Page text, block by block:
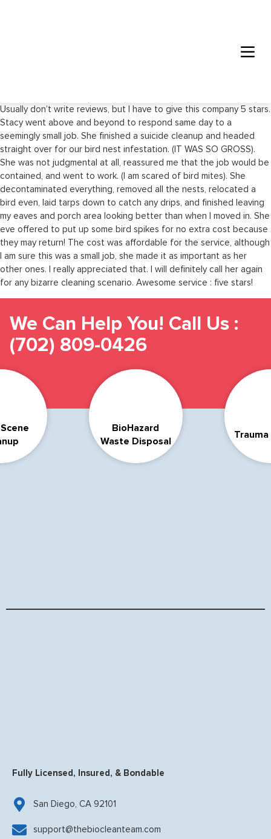
Usually don’t write reviews, but I have to give this company 5 stars.
Stacy went above and beyond to respond same day to a
seemingly small job. She finished a suicide cleanup and headed
straight over for our bird nest infestation. (IT WAS SO GROSS).
She was not judgmental at all, reassured me that the job would be
contained, and went to work. (I am scared of bird mites). She
decontaminated everything, removed all the nests, relocated a
bird even, laid tarps down to catch any drips, and finished leaving
my eaves and porch area looking better than when I moved in. She
eve offered to put up some bird spikes for no extra cost because
they may return! The cost was affordable for the service, although
I am sure this was a small job, she made it as important as her
other ones. I really appreciated that. I will definitely call her again
for any bizarre cleaning scenario. Awesome service : five stars!
We Can Help You! Call Us :
(702) 809-0426
BioHazard
Waste Disposal
Fully Licensed, Insured, & Bondable
San Diego, CA 92101
support@thebiocleanteam.com